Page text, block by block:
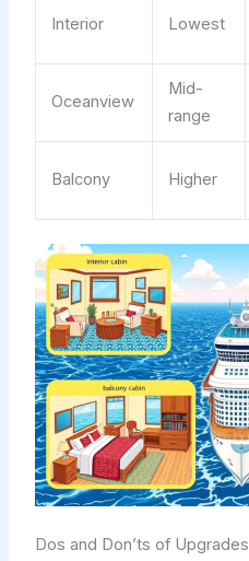
Interior Lowest
Oceanview
Mid-
range
Balcony Higher
Dos and Don’ts of Upgrades